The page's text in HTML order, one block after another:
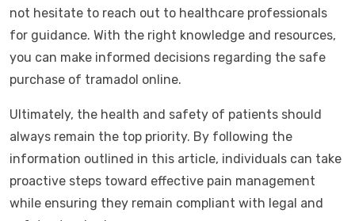
not hesitate to reach out to healthcare professionals
for guidance. With the right knowledge and resources,
you can make informed decisions regarding the safe
purchase of tramadol online.
Ultimately, the health and safety of patients should
always remain the top priority. By following the
information outlined in this article, individuals can take
proactive steps toward effective pain management
while ensuring they remain compliant with legal and